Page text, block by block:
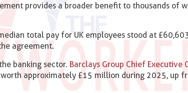
provides a broader benefit to thousands of
total pay for UK employees stood at
agreement.
banking sector. Barclays Group Chief Executive
approximately £15 million during 2025, up